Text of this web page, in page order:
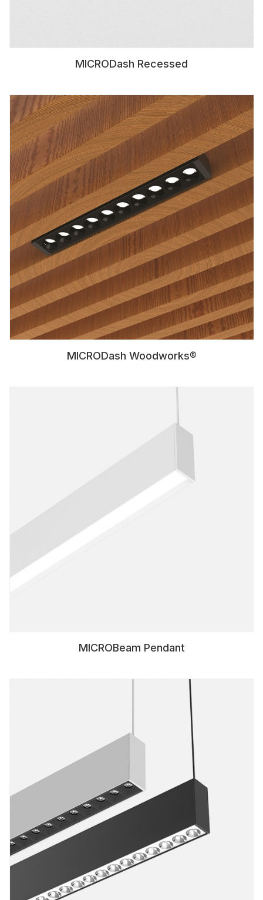
MICRODash Recessed
MICRODash Woodworks®
MICROBeam Pendant